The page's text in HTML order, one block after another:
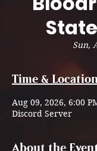
Sun,
Time &
Aug 09, 2026, 6:00
Discord Server
About the